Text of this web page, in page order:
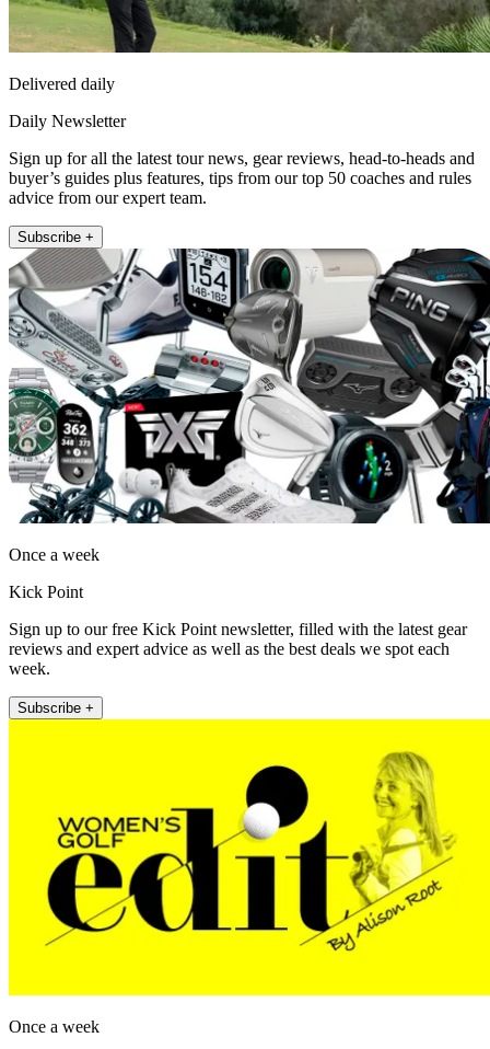
Delivered daily
Daily Newsletter
Sign up for all the latest tour news, gear reviews, head-to-heads and
buyer’s guides plus features, tips from our top 50 coaches and rules
advice from our expert team.
Subscribe +
Once a week
Kick Point
Sign up to our free Kick Point newsletter, filled with the latest gear
reviews and expert advice as well as the best deals we spot each
week.
Subscribe +
Once a week